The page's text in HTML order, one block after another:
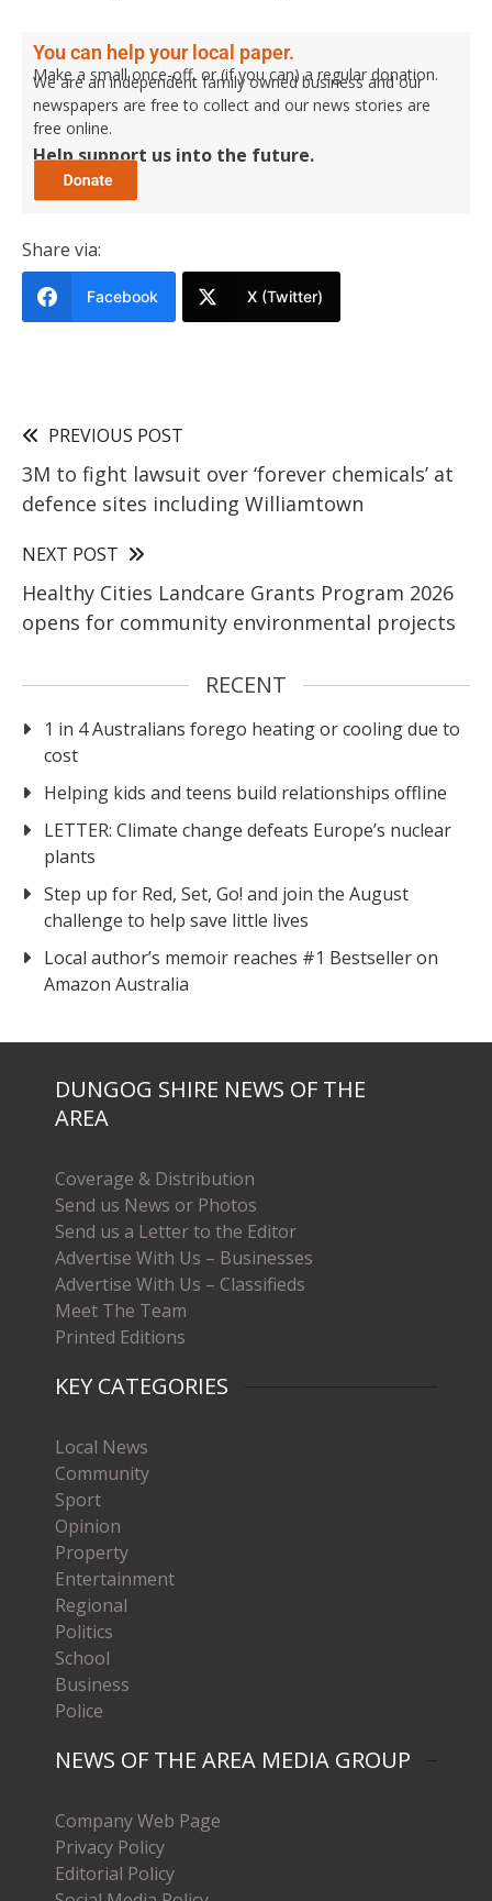
You can help your local paper.
Make a small once-off, or (if you can) a regular donation.
We are an independent family owned business and our
newspapers are free to collect and our news stories are
free online.
Help support us into the future.
Share via:
Facebook X (Twitter)
PREVIOUS POST
3M to fight lawsuit over ‘forever chemicals’ at
defence sites including Williamtown
NEXT POST
Healthy Cities Landcare Grants Program 2026
opens for community environmental projects
RECENT
1 in 4 Australians forego heating or cooling due to
cost
Helping kids and teens build relationships offline
LETTER: Climate change defeats Europe’s nuclear
plants
Step up for Red, Set, Go! and join the August
challenge to help save little lives
Local author’s memoir reaches #1 Bestseller on
Amazon Australia
DUNGOG SHIRE NEWS OF THE
AREA
Coverage & Distribution
Send us News or Photos
Send us a Letter to the Editor
Advertise With Us – Businesses
Advertise With Us – Classifieds
Meet The Team
Printed Editions
KEY CATEGORIES
Local News
Community
Sport
Opinion
Property
Entertainment
Regional
Politics
School
Business
Police
NEWS OF THE AREA MEDIA GROUP
Company Web Page
Privacy Policy
Editorial Policy